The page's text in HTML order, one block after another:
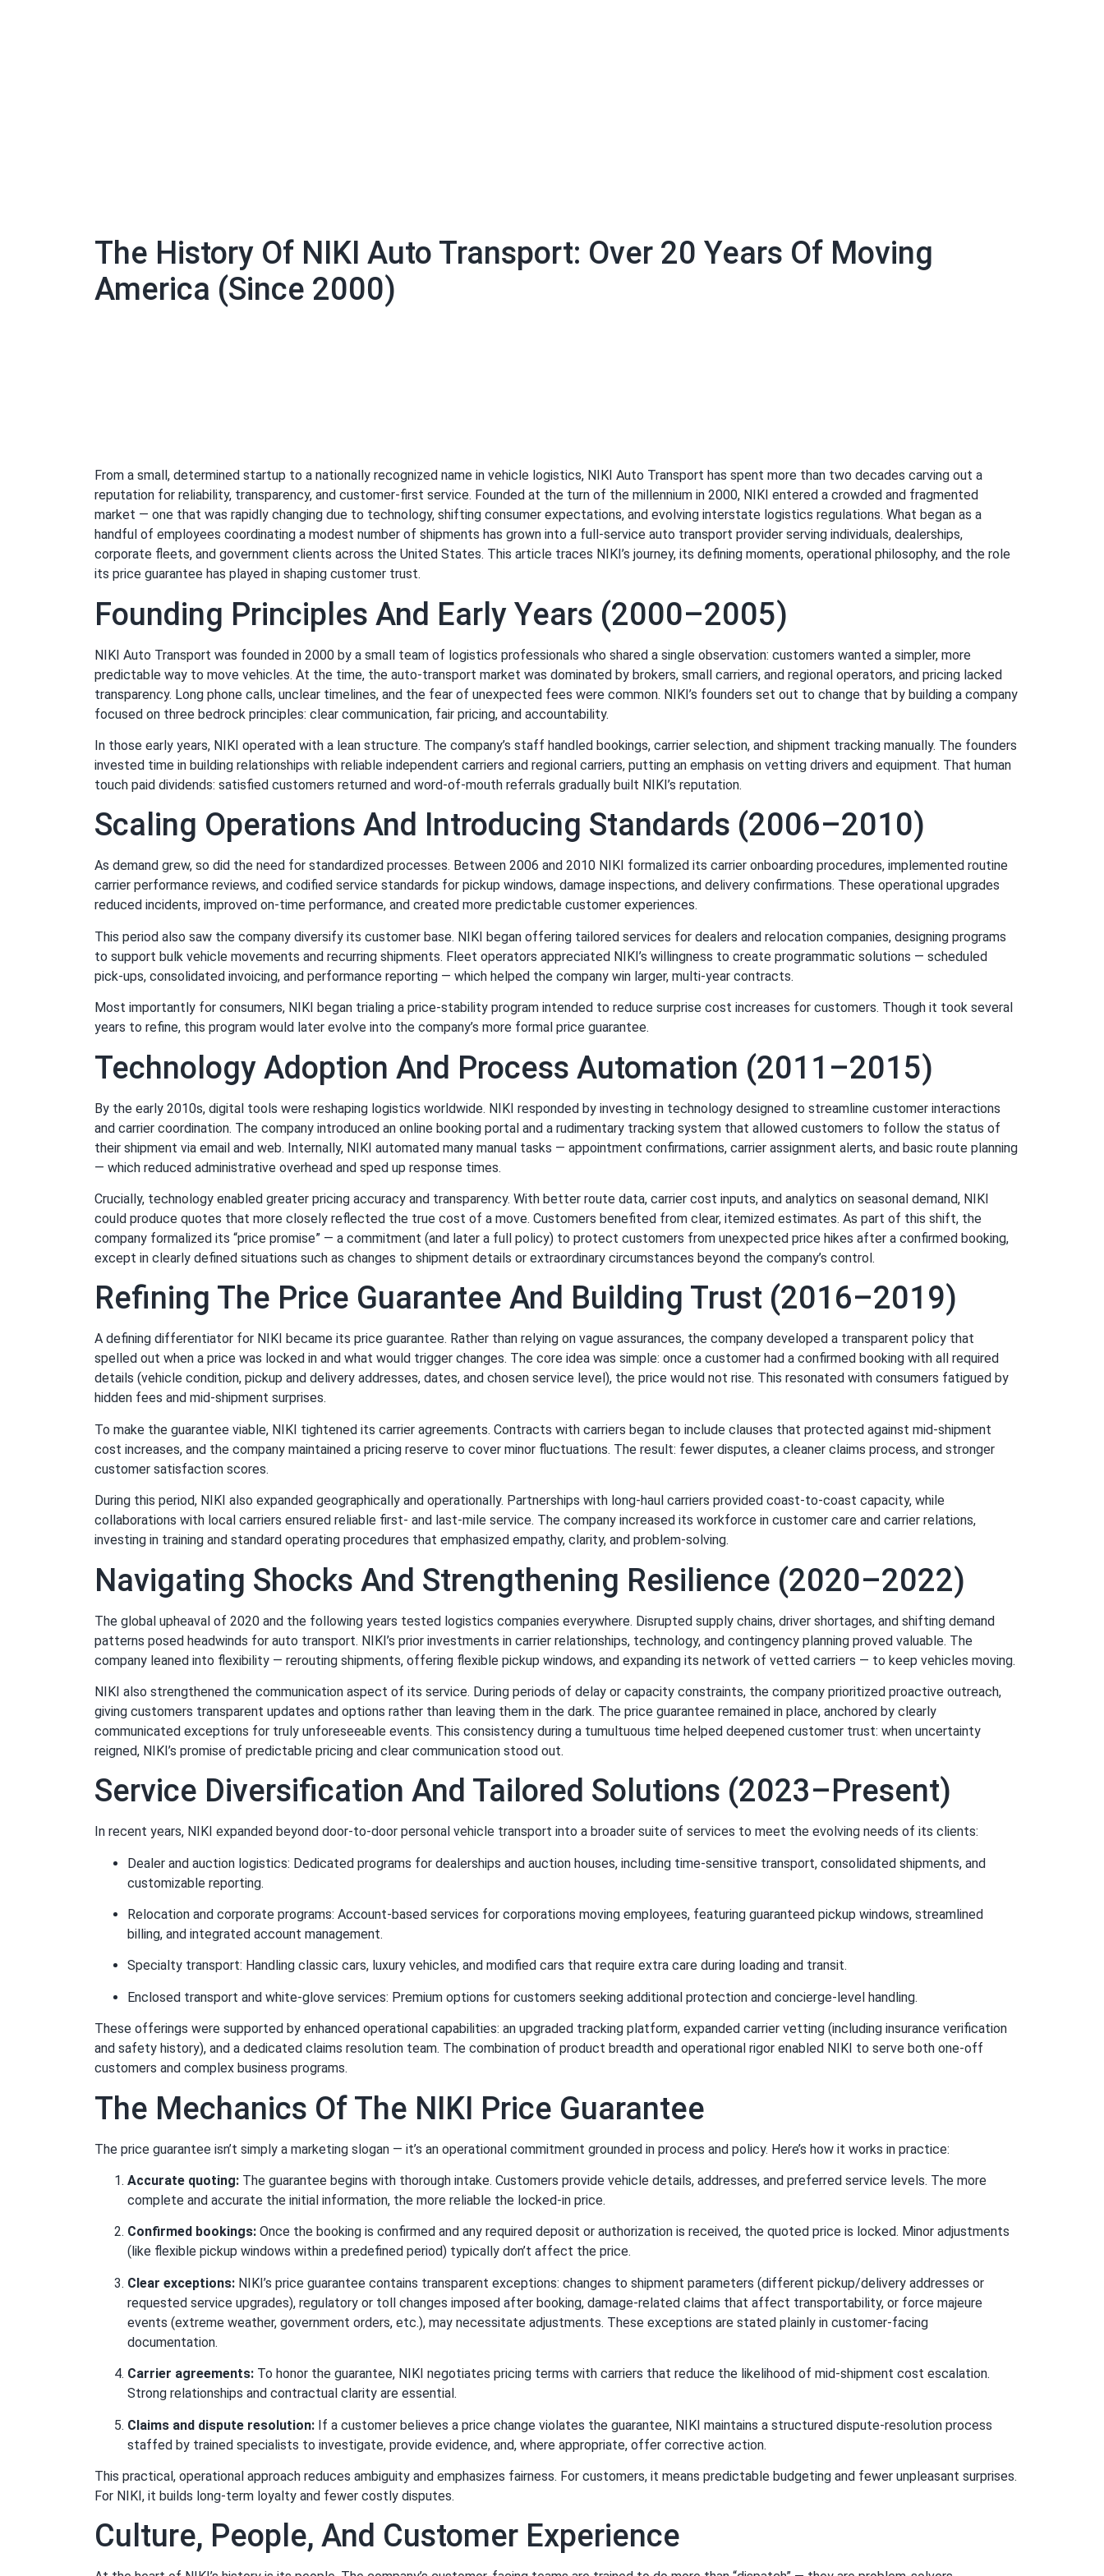
The History Of NIKI Auto Transport: Over 20 Years Of Moving
America (Since 2000)
From a small, determined startup to a nationally recognized name in vehicle logistics, NIKI Auto Transport has spent more than two decades carving out a
reputation for reliability, transparency, and customer-first service. Founded at the turn of the millennium in 2000, NIKI entered a crowded and fragmented
market — one that was rapidly changing due to technology, shifting consumer expectations, and evolving interstate logistics regulations. What began as a
handful of employees coordinating a modest number of shipments has grown into a full-service auto transport provider serving individuals, dealerships,
corporate fleets, and government clients across the United States. This article traces NIKI’s journey, its defining moments, operational philosophy, and the role
its price guarantee has played in shaping customer trust.
Founding Principles And Early Years (2000–2005)
NIKI Auto Transport was founded in 2000 by a small team of logistics professionals who shared a single observation: customers wanted a simpler, more
predictable way to move vehicles. At the time, the auto-transport market was dominated by brokers, small carriers, and regional operators, and pricing lacked
transparency. Long phone calls, unclear timelines, and the fear of unexpected fees were common. NIKI’s founders set out to change that by building a company
focused on three bedrock principles: clear communication, fair pricing, and accountability.
In those early years, NIKI operated with a lean structure. The company’s staff handled bookings, carrier selection, and shipment tracking manually. The founders
invested time in building relationships with reliable independent carriers and regional carriers, putting an emphasis on vetting drivers and equipment. That human
touch paid dividends: satisfied customers returned and word-of-mouth referrals gradually built NIKI’s reputation.
Scaling Operations And Introducing Standards (2006–2010)
As demand grew, so did the need for standardized processes. Between 2006 and 2010 NIKI formalized its carrier onboarding procedures, implemented routine
carrier performance reviews, and codified service standards for pickup windows, damage inspections, and delivery confirmations. These operational upgrades
reduced incidents, improved on-time performance, and created more predictable customer experiences.
This period also saw the company diversify its customer base. NIKI began offering tailored services for dealers and relocation companies, designing programs
to support bulk vehicle movements and recurring shipments. Fleet operators appreciated NIKI’s willingness to create programmatic solutions — scheduled
pick-ups, consolidated invoicing, and performance reporting — which helped the company win larger, multi-year contracts.
Most importantly for consumers, NIKI began trialing a price-stability program intended to reduce surprise cost increases for customers. Though it took several
years to refine, this program would later evolve into the company’s more formal price guarantee.
Technology Adoption And Process Automation (2011–2015)
By the early 2010s, digital tools were reshaping logistics worldwide. NIKI responded by investing in technology designed to streamline customer interactions
and carrier coordination. The company introduced an online booking portal and a rudimentary tracking system that allowed customers to follow the status of
their shipment via email and web. Internally, NIKI automated many manual tasks — appointment confirmations, carrier assignment alerts, and basic route planning
— which reduced administrative overhead and sped up response times.
Crucially, technology enabled greater pricing accuracy and transparency. With better route data, carrier cost inputs, and analytics on seasonal demand, NIKI
could produce quotes that more closely reflected the true cost of a move. Customers benefited from clear, itemized estimates. As part of this shift, the
company formalized its “price promise” — a commitment (and later a full policy) to protect customers from unexpected price hikes after a confirmed booking,
except in clearly defined situations such as changes to shipment details or extraordinary circumstances beyond the company’s control.
Refining The Price Guarantee And Building Trust (2016–2019)
A defining differentiator for NIKI became its price guarantee. Rather than relying on vague assurances, the company developed a transparent policy that
spelled out when a price was locked in and what would trigger changes. The core idea was simple: once a customer had a confirmed booking with all required
details (vehicle condition, pickup and delivery addresses, dates, and chosen service level), the price would not rise. This resonated with consumers fatigued by
hidden fees and mid-shipment surprises.
To make the guarantee viable, NIKI tightened its carrier agreements. Contracts with carriers began to include clauses that protected against mid-shipment
cost increases, and the company maintained a pricing reserve to cover minor fluctuations. The result: fewer disputes, a cleaner claims process, and stronger
customer satisfaction scores.
During this period, NIKI also expanded geographically and operationally. Partnerships with long-haul carriers provided coast-to-coast capacity, while
collaborations with local carriers ensured reliable first- and last-mile service. The company increased its workforce in customer care and carrier relations,
investing in training and standard operating procedures that emphasized empathy, clarity, and problem-solving.
Navigating Shocks And Strengthening Resilience (2020–2022)
The global upheaval of 2020 and the following years tested logistics companies everywhere. Disrupted supply chains, driver shortages, and shifting demand
patterns posed headwinds for auto transport. NIKI’s prior investments in carrier relationships, technology, and contingency planning proved valuable. The
company leaned into flexibility — rerouting shipments, offering flexible pickup windows, and expanding its network of vetted carriers — to keep vehicles moving.
NIKI also strengthened the communication aspect of its service. During periods of delay or capacity constraints, the company prioritized proactive outreach,
giving customers transparent updates and options rather than leaving them in the dark. The price guarantee remained in place, anchored by clearly
communicated exceptions for truly unforeseeable events. This consistency during a tumultuous time helped deepened customer trust: when uncertainty
reigned, NIKI’s promise of predictable pricing and clear communication stood out.
Service Diversification And Tailored Solutions (2023–Present)
In recent years, NIKI expanded beyond door-to-door personal vehicle transport into a broader suite of services to meet the evolving needs of its clients:
Dealer and auction logistics: Dedicated programs for dealerships and auction houses, including time-sensitive transport, consolidated shipments, and
customizable reporting.
Relocation and corporate programs: Account-based services for corporations moving employees, featuring guaranteed pickup windows, streamlined
billing, and integrated account management.
Specialty transport: Handling classic cars, luxury vehicles, and modified cars that require extra care during loading and transit.
Enclosed transport and white-glove services: Premium options for customers seeking additional protection and concierge-level handling.
These offerings were supported by enhanced operational capabilities: an upgraded tracking platform, expanded carrier vetting (including insurance verification
and safety history), and a dedicated claims resolution team. The combination of product breadth and operational rigor enabled NIKI to serve both one-off
customers and complex business programs.
The Mechanics Of The NIKI Price Guarantee
The price guarantee isn’t simply a marketing slogan — it’s an operational commitment grounded in process and policy. Here’s how it works in practice:
Accurate quoting: The guarantee begins with thorough intake. Customers provide vehicle details, addresses, and preferred service levels. The more
complete and accurate the initial information, the more reliable the locked-in price.
Confirmed bookings: Once the booking is confirmed and any required deposit or authorization is received, the quoted price is locked. Minor adjustments
(like flexible pickup windows within a predefined period) typically don’t affect the price.
Clear exceptions: NIKI’s price guarantee contains transparent exceptions: changes to shipment parameters (different pickup/delivery addresses or
requested service upgrades), regulatory or toll changes imposed after booking, damage-related claims that affect transportability, or force majeure
events (extreme weather, government orders, etc.), may necessitate adjustments. These exceptions are stated plainly in customer-facing
documentation.
Carrier agreements: To honor the guarantee, NIKI negotiates pricing terms with carriers that reduce the likelihood of mid-shipment cost escalation.
Strong relationships and contractual clarity are essential.
Claims and dispute resolution: If a customer believes a price change violates the guarantee, NIKI maintains a structured dispute-resolution process
staffed by trained specialists to investigate, provide evidence, and, where appropriate, offer corrective action.
This practical, operational approach reduces ambiguity and emphasizes fairness. For customers, it means predictable budgeting and fewer unpleasant surprises.
For NIKI, it builds long-term loyalty and fewer costly disputes.
Culture, People, And Customer Experience